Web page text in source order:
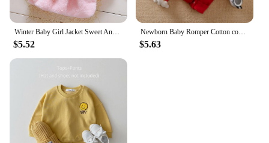
Winter Baby Girl Jacket Sweet And Cute Warm Hooded Rabbit Ear Wool Sweater Minimalist Children'S Clothing Suitable For 0-3 Year
$5.52
Newborn Baby Romper Cotton comfort long sleeve Unisex Baby Bodysuits Red elephant print 0-18 months for Boy Girl Clothes
$5.63